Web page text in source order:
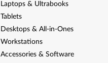
Laptops & Ultrabooks
Tablets
Desktops & All-in-Ones
Workstations
Accessories & Software